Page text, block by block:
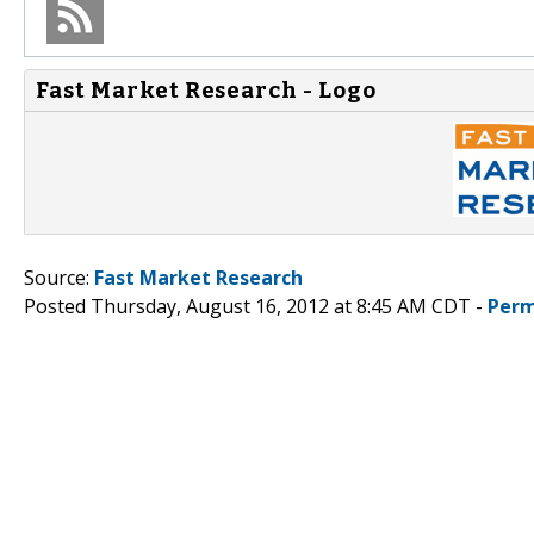
Fast Market Research - Logo
Source: Fast Market Research
Posted Thursday, August 16, 2012 at 8:45 AM CDT -